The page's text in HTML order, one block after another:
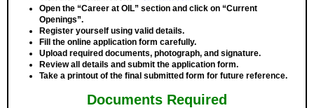
Open the “Career at OIL” section and click on “Current
Openings”.
Register yourself using valid details.
Fill the online application form carefully.
Upload required documents, photograph, and signature.
Review all details and submit the application form.
Take a printout of the final submitted form for future reference.
Documents Required